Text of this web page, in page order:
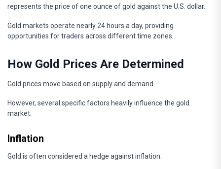
represents the price of one ounce of gold against the U.S. dollar.
Gold markets operate nearly 24 hours a day, providing
opportunities for traders across different time zones.
How Gold Prices Are Determined
Gold prices move based on supply and demand.
However, several specific factors heavily influence the gold
market.
Inflation
Gold is often considered a hedge against inflation.